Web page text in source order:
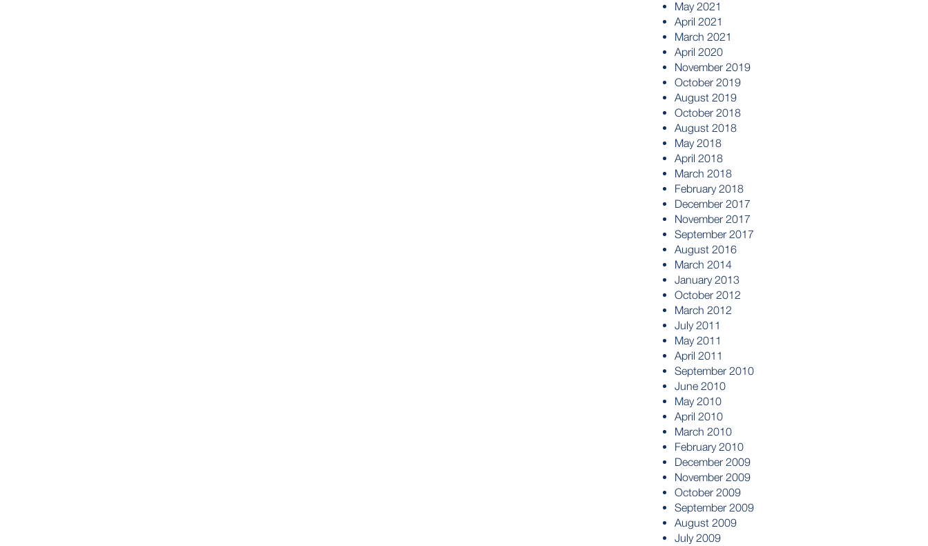
May 2021
April 2021
March 2021
April 2020
November 2019
October 2019
August 2019
October 2018
August 2018
May 2018
April 2018
March 2018
February 2018
December 2017
November 2017
September 2017
August 2016
March 2014
January 2013
October 2012
March 2012
July 2011
May 2011
April 2011
September 2010
June 2010
May 2010
April 2010
March 2010
February 2010
December 2009
November 2009
October 2009
September 2009
August 2009
July 2009